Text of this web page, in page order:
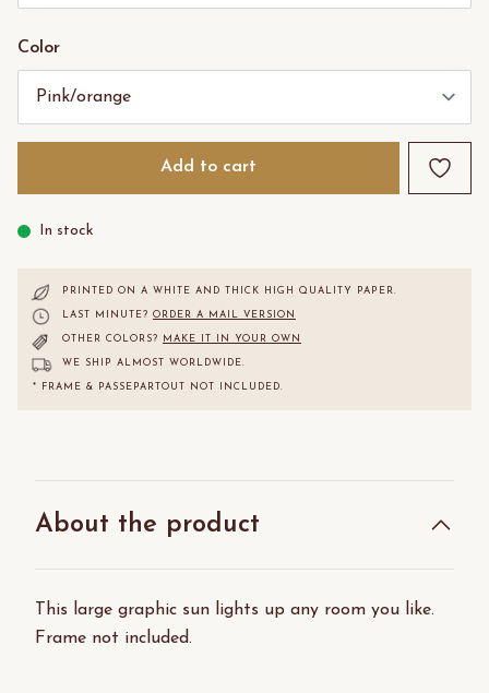
Color
Add to cart
In stock
PRINTED ON A WHITE AND THICK HIGH QUALITY PAPER.
LAST MINUTE? ORDER A MAIL VERSION
OTHER COLORS? MAKE IT IN YOUR OWN
WE SHIP ALMOST WORLDWIDE.
* FRAME & PASSEPARTOUT NOT INCLUDED.
About the product
This large graphic sun lights up any room you like.
Frame not included.